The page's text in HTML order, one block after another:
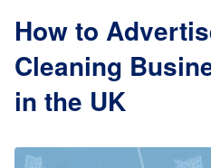
How to
Cleaning
in the UK